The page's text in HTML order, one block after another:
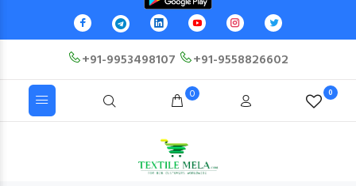
+91-9953498107 +91-9558826602
0 0